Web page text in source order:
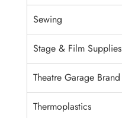
Sewing
Stage & Film Supplies
Theatre Garage Brand
Thermoplastics